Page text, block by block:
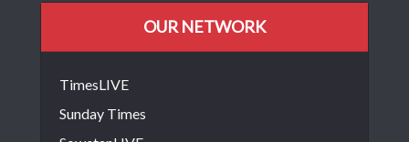
OUR NETWORK
TimesLIVE
Sunday Times